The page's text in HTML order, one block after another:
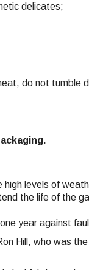
delicates;
do not tumble
high levels of
the life of the
year against
Hill, who was